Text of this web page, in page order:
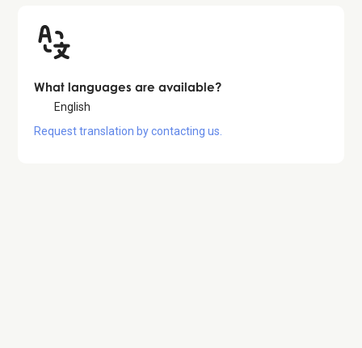
What languages are available?
English
Request translation by contacting us.